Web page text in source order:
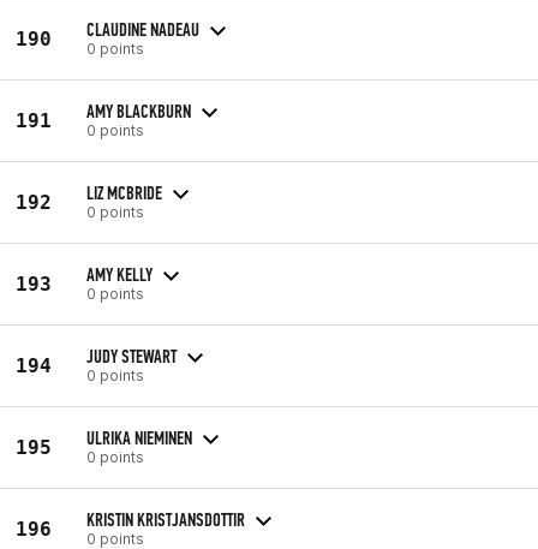
190 CLAUDINE NADEAU
0 points
191 AMY BLACKBURN
0 points
192 LIZ MCBRIDE
0 points
193 AMY KELLY
0 points
194 JUDY STEWART
0 points
195 ULRIKA NIEMINEN
0 points
196 KRISTIN KRISTJANSDOTTIR
0 points